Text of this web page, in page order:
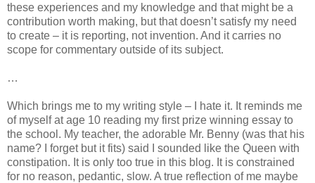
these experiences and my knowledge and that might be a
contribution worth making, but that doesn’t satisfy my need
to create – it is reporting, not invention. And it carries no
scope for commentary outside of its subject.
…
Which brings me to my writing style – I hate it. It reminds me
of myself at age 10 reading my first prize winning essay to
the school. My teacher, the adorable Mr. Benny (was that his
name? I forget but it fits) said I sounded like the Queen with
constipation. It is only too true in this blog. It is constrained
for no reason, pedantic, slow. A true reflection of me maybe